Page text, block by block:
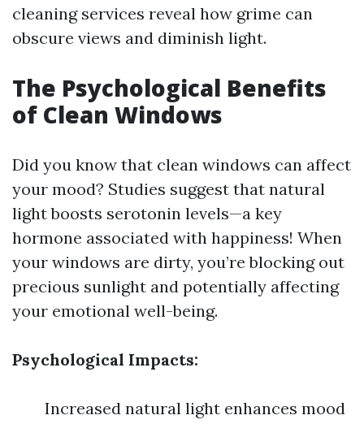
cleaning services reveal how grime can
obscure views and diminish light.
The Psychological Benefits
of Clean Windows
Did you know that clean windows can affect
your mood? Studies suggest that natural
light boosts serotonin levels—a key
hormone associated with happiness! When
your windows are dirty, you’re blocking out
precious sunlight and potentially affecting
your emotional well-being.
Psychological Impacts:
Increased natural light enhances mood